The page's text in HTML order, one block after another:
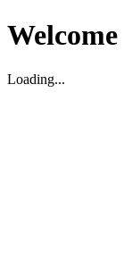
Welcome
Loading...